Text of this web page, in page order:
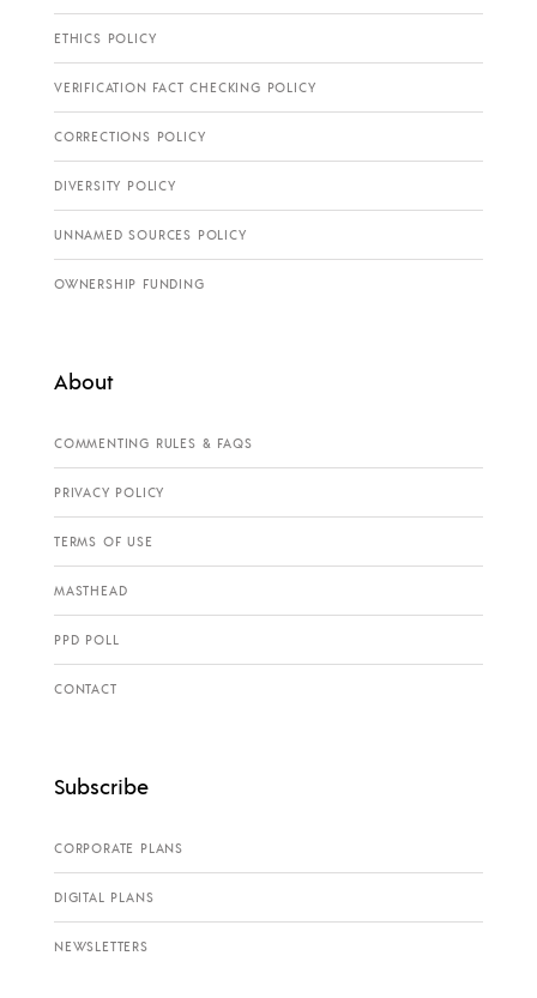
ETHICS POLICY
VERIFICATION FACT CHECKING POLICY
CORRECTIONS POLICY
DIVERSITY POLICY
UNNAMED SOURCES POLICY
OWNERSHIP FUNDING
About
COMMENTING RULES & FAQS
PRIVACY POLICY
TERMS OF USE
MASTHEAD
PPD POLL
CONTACT
Subscribe
CORPORATE PLANS
DIGITAL PLANS
NEWSLETTERS